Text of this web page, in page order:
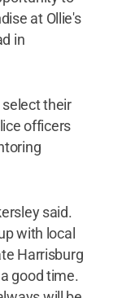
at Ollie's
in
their
officers
said.
with local
Harrisburg
good time.